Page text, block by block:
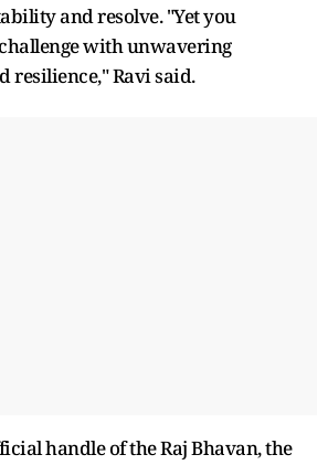
and resolve. "Yet you
with unwavering
resilience," Ravi said.
handle of the Raj Bhavan, the